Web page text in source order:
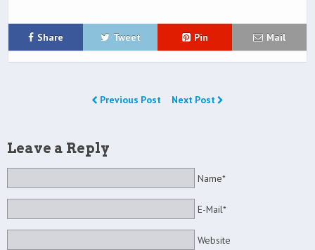
Share Tweet Pin Mail
Previous Post Next Post
Leave a Reply
Name*
E-Mail*
Website